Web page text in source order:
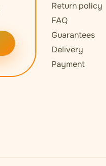
Return policy
FAQ
Guarantees
Delivery
Payment